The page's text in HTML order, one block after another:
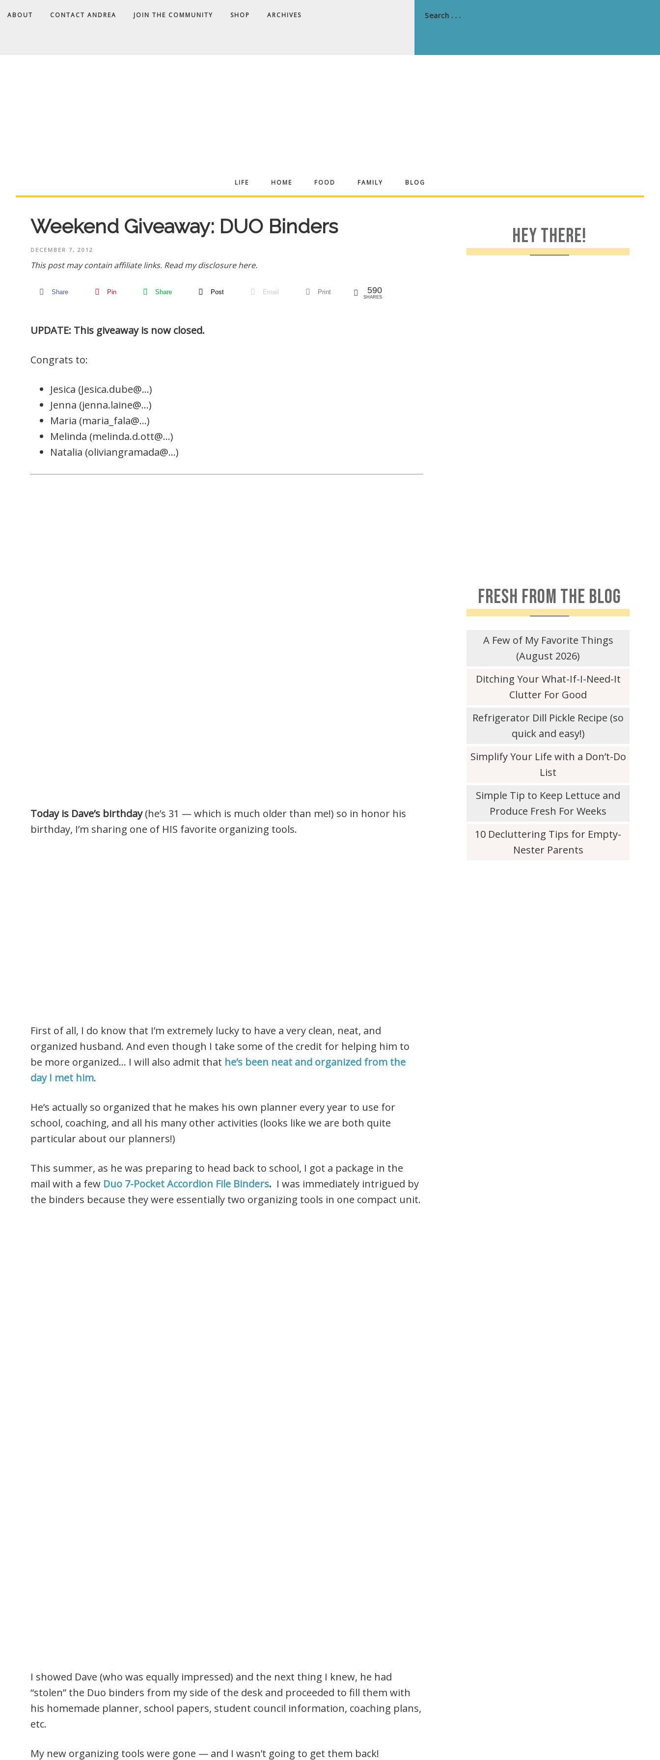
ABOUT CONTACT ANDREA JOIN THE COMMUNITY SHOP ARCHIVES
Andrea
Dekker
LIFE HOME FOOD FAMILY BLOG
Weekend Giveaway: DUO Binders
DECEMBER 7, 2012
This post may contain affiliate links. Read my disclosure here.
Share Pin Share Post Email Print 590
SHARES
UPDATE: This giveaway is now closed.
Congrats to:
Jesica (Jesica.dube@…)
Jenna (jenna.laine@…)
Maria (maria_fala@…)
Melinda (melinda.d.ott@…)
Natalia (oliviangramada@…)
Today is Dave’s birthday(he’s 31 — which is much older than me!) so in honor his
birthday, I’m sharing one of HIS favorite organizing tools.
First of all, I do know that I’m extremely lucky to have a very clean, neat, and
organized husband. And even though I take some of the credit for helping him to
be more organized… I will also admit that he’s been neat and organized from the
day I met him.
He’s actually so organized that he makes his own planner every year to use for
school, coaching, and all his many other activities (looks like we are both quite
particular about our planners!)
This summer, as he was preparing to head back to school, I got a package in the
mail with a few Duo 7-Pocket Accordion File Binders. I was immediately intrigued by
the binders because they were essentially two organizing tools in one compact unit.
I showed Dave (who was equally impressed) and the next thing I knew, he had
“stolen” the Duo binders from my side of the desk and proceeded to fill them with
his homemade planner, school papers, student council information, coaching plans,
etc.
My new organizing tools were gone — and I wasn’t going to get them back!
HEY THERE!
FRESH FROM THE BLOG
A Few of My Favorite Things
(August 2026)
Ditching Your What-If-I-Need-It
Clutter For Good
Refrigerator Dill Pickle Recipe (so
quick and easy!)
Simplify Your Life with a Don’t-Do
List
Simple Tip to Keep Lettuce and
Produce Fresh For Weeks
10 Decluttering Tips for Empty-
Nester Parents